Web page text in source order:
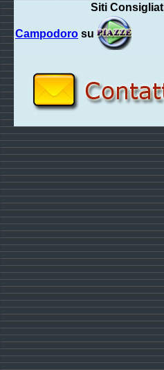
Siti
Campodoro su